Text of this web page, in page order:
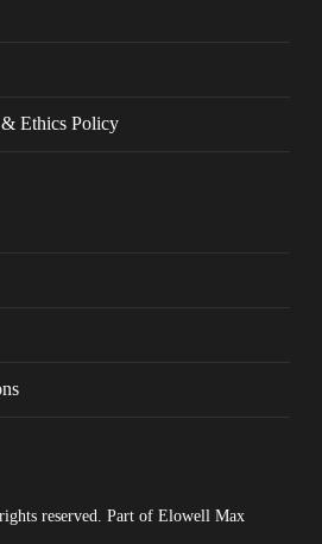
Ethics Policy
reserved. Part of Elowell Max